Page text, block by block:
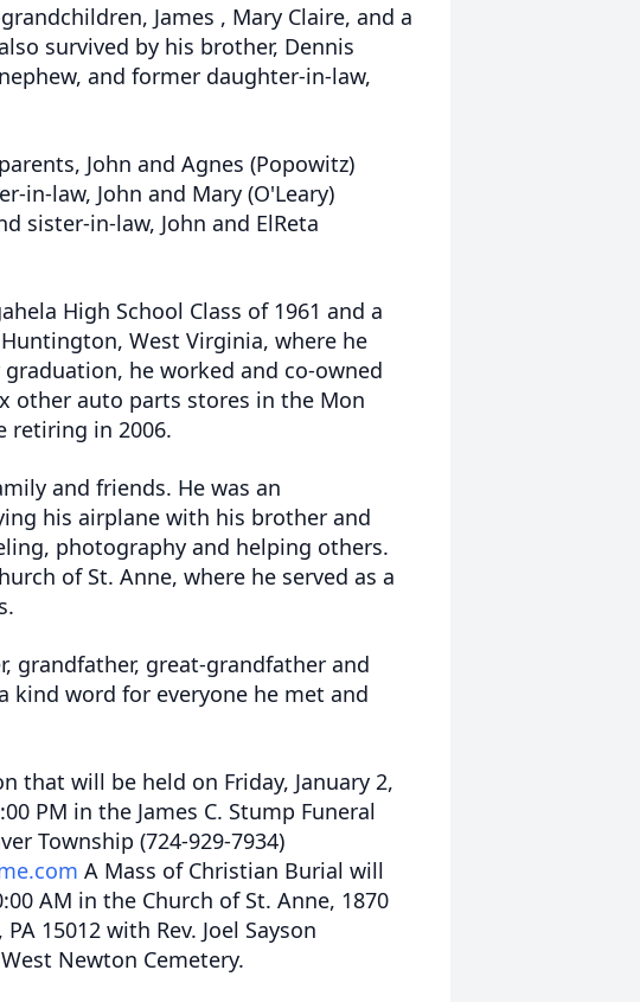
James , Mary Claire, and a
survived by his brother, Dennis
and former daughter-in-law,
John and Agnes (Popowitz)
in-law, John and Mary (O'Leary)
sister-in-law, John and ElReta
High School Class of 1961 and a
West Virginia, where he
he worked and co-owned
other auto parts stores in the Mon
retiring in 2006.
and friends. He was an
his airplane with his brother and
photography and helping others.
of St. Anne, where he served as a
grandfather, great-grandfather and
kind word for everyone he met and
that will be held on Friday, January 2,
PM in the James C. Stump Funeral
Township (724-929-7934)
A Mass of Christian Burial will
AM in the Church of St. Anne, 1870
15012 with Rev. Joel Sayson
Newton Cemetery.